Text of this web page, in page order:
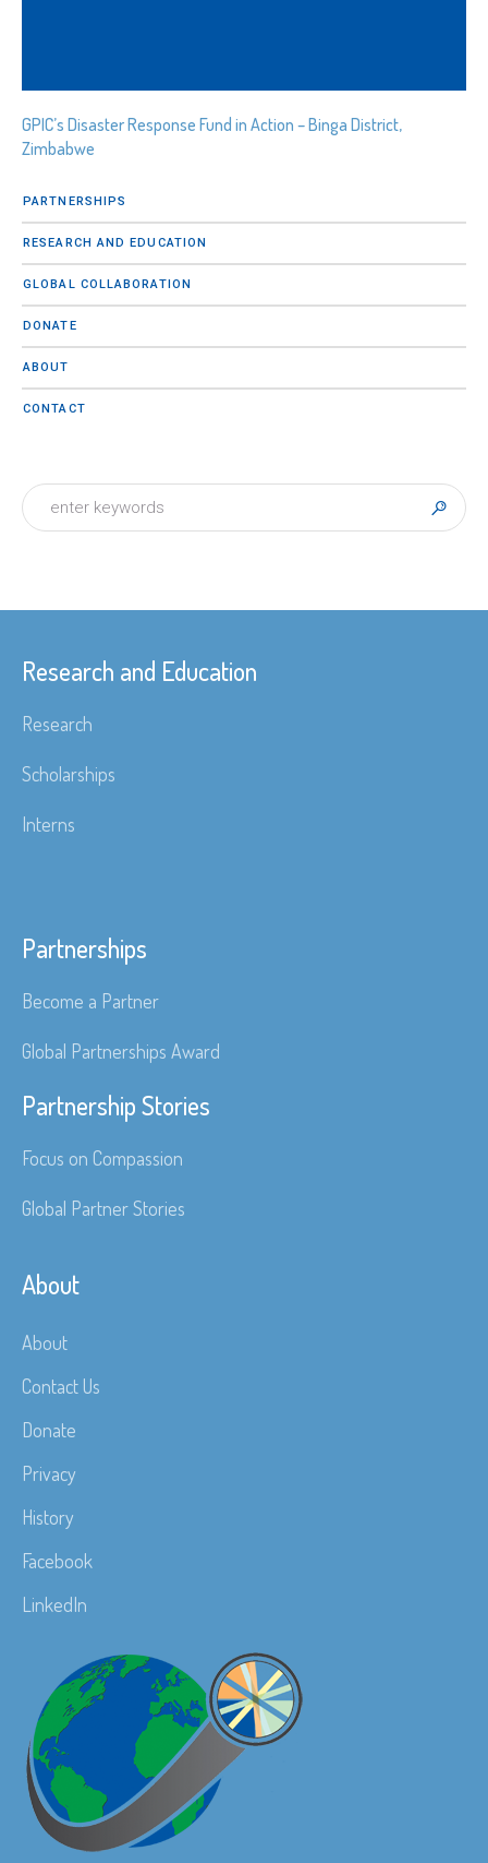
GPIC’s Disaster Response Fund in Action – Binga District,
Zimbabwe
PARTNERSHIPS
RESEARCH AND EDUCATION
GLOBAL COLLABORATION
DONATE
ABOUT
CONTACT
Research and Education
Research
Scholarships
Interns
Partnerships
Become a Partner
Global Partnerships Award
Partnership Stories
Focus on Compassion
Global Partner Stories
About
About
Contact Us
Donate
Privacy
History
Facebook
LinkedIn